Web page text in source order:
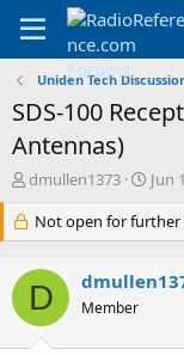
Uniden Tech
SDS-100
Antennas)
T
r
e
a
d
s
t
a
dmullen1373
S
a
r
d
e
Jun
Not open for further
D Member